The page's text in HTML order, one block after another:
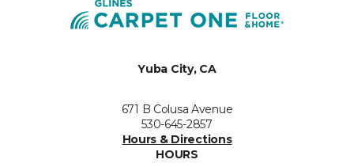
Yuba City, CA
671 B Colusa Avenue
530-645-2857
Hours & Directions
HOURS